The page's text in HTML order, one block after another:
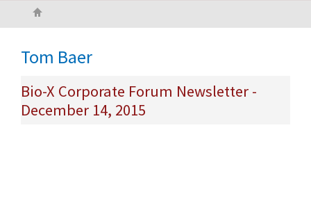
Tom Baer
Bio-X Corporate Forum Newsletter -
December 14, 2015